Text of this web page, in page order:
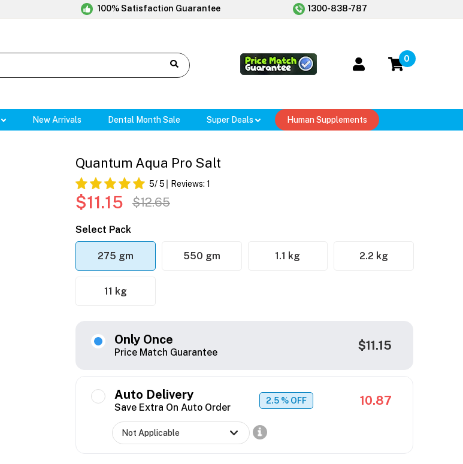
100% Satisfaction Guarantee 1300-838-787
0
New Arrivals Dental Month Sale Super Deals Human Supplements
Quantum Aqua Pro Salt
5/ 5 Reviews: 1
$11.15 $12.65
Select Pack
275 gm 550 gm 1.1 kg 2.2 kg
11 kg
Only Once
Price Match Guarantee $11.15
Auto Delivery
Save Extra On Auto Order
2.5 % OFF 10.87